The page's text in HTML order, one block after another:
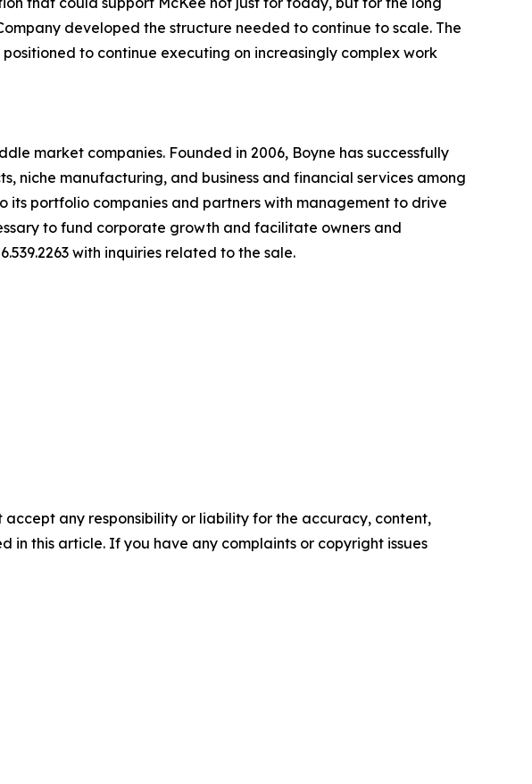
developed the structure needed to continue to scale. The
to continue executing on increasingly complex work
market companies. Founded in 2006, Boyne has successfully
niche manufacturing, and business and financial services among
its portfolio companies and partners with management to drive
to fund corporate growth and facilitate owners and
with inquiries related to the sale.
accept any responsibility or liability for the accuracy, content,
in this article. If you have any complaints or copyright issues